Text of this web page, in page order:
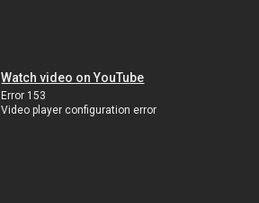
Watch video on YouTube
Error 153
Video player configuration error